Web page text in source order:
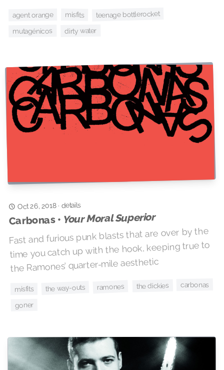
agent orange misfits teenage bottlerocket
mutagénicos dirty water
Oct 26, 2018· details
Carbonas • Your Moral Superior
Fast and furious punk blasts that are over by the
time you catch up with the hook, keeping true to
the Ramones’ quarter-mile aesthetic
misfits the way-outs ramones the dickies carbonas
goner